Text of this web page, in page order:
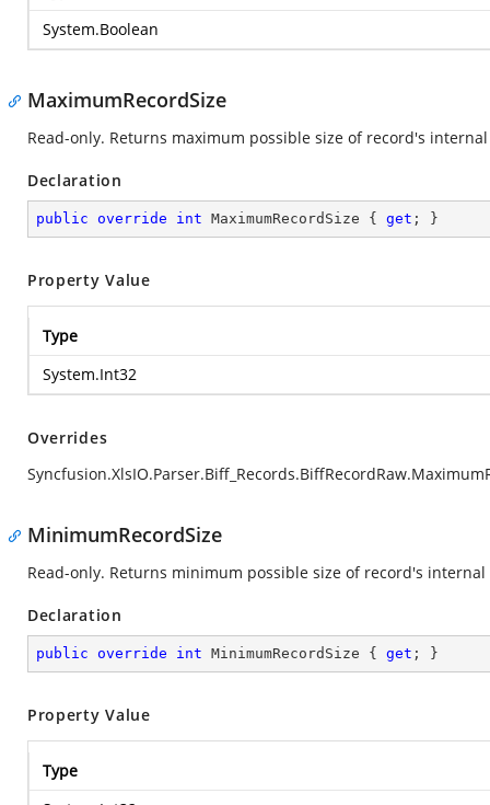
System.Boolean
MaximumRecordSize
Read-only. Returns maximum possible size of record's
Declaration
public override int MaximumRecordSize { get ; }
Property Value
Type
System.Int32
Overrides
MinimumRecordSize
Read-only. Returns minimum possible size of record's
Declaration
public override int MinimumRecordSize { get ; }
Property Value
Type